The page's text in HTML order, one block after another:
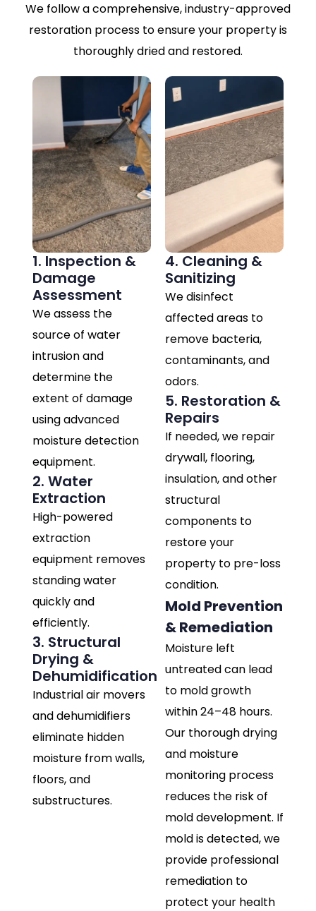
We follow a comprehensive, industry-approved
restoration process to ensure your property is
thoroughly dried and restored.
1. Inspection &
Damage
Assessment
We assess the
source of water
intrusion and
determine the
extent of damage
using advanced
moisture detection
equipment.
2. Water
Extraction
High-powered
extraction
equipment removes
standing water
quickly and
efficiently.
3. Structural
Drying &
Dehumidification
Industrial air movers
and dehumidifiers
eliminate hidden
moisture from walls,
floors, and
substructures.
4. Cleaning &
Sanitizing
We disinfect
affected areas to
remove bacteria,
contaminants, and
odors.
5. Restoration &
Repairs
If needed, we repair
drywall, flooring,
insulation, and other
structural
components to
restore your
property to pre-loss
condition.
Mold Prevention
& Remediation
Moisture left
untreated can lead
to mold growth
within 24–48 hours.
Our thorough drying
and moisture
monitoring process
reduces the risk of
mold development. If
mold is detected, we
provide professional
remediation to
protect your health